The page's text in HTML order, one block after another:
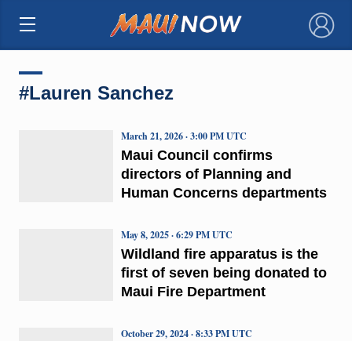
×
#Lauren Sanchez
Maui Council confirms
directors of Planning and
Human Concerns departments
March 21, 2026 · 3:00 PM UTC
Wildland fire apparatus is the
first of seven being donated to
Maui Fire Department
May 8, 2025 · 6:29 PM UTC
October 29, 2024 · 8:33 PM UTC